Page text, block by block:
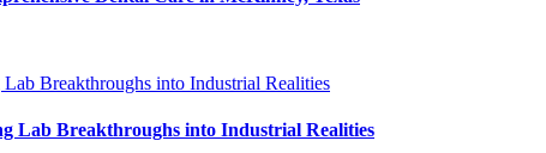
Lab Breakthroughs into Industrial Realities